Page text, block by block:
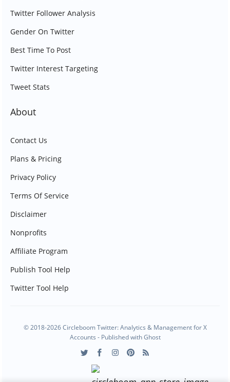
Twitter Follower Analysis
Gender On Twitter
Best Time To Post
Twitter Interest Targeting
Tweet Stats
About
Contact Us
Plans & Pricing
Privacy Policy
Terms Of Service
Disclaimer
Nonprofits
Affiliate Program
Publish Tool Help
Twitter Tool Help
© 2018-2026 Circleboom Twitter: Analytics & Management for X
Accounts - Published withGhost